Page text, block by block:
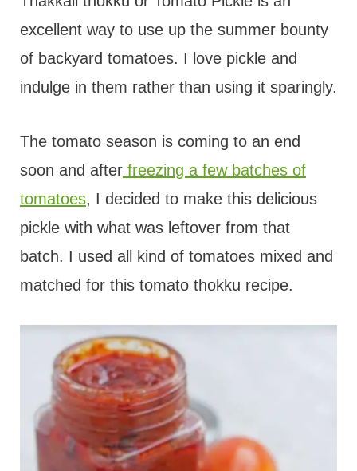
excellent way to use up the summer bounty
of backyard tomatoes. I love pickle and
indulge in them rather than using it sparingly.
The tomato season is coming to an end
soon and afterfreezing a few batches of
tomatoes, I decided to make this delicious
pickle with what was leftover from that
batch. I used all kind of tomatoes mixed and
matched for this tomato thokku recipe.